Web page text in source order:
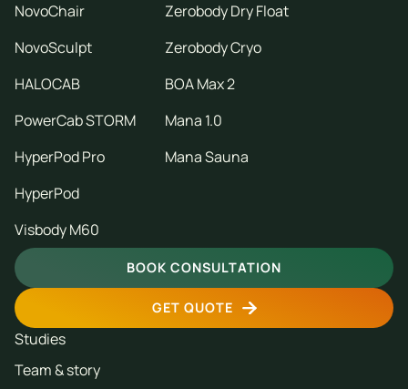
NovoChair
NovoSculpt
HALOCAB
PowerCab STORM
HyperPod Pro
HyperPod
Visbody M60
Zerobody Dry Float
Zerobody Cryo
BOA Max 2
Mana 1.0
Mana Sauna
BOOK CONSULTATION
GET QUOTE
Studies
Team & story